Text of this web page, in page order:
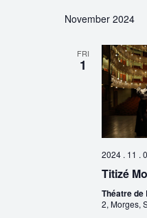
November 2024
FRI
1
2024 . 11 .
Titizé
Théatre de
2, Morges,